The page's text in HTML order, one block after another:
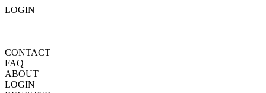
LOGIN
CONTACT
FAQ
ABOUT
LOGIN